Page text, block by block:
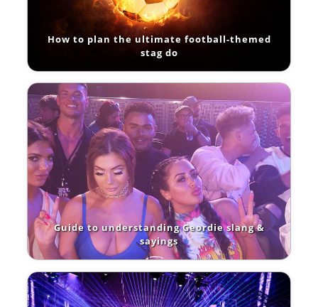
How to plan the ultimate football-themed
stag do
Guide to understanding Geordie slang &
sayings